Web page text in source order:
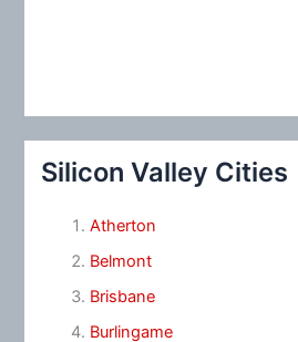
Silicon Valley Cities
Atherton
Belmont
Brisbane
Burlingame